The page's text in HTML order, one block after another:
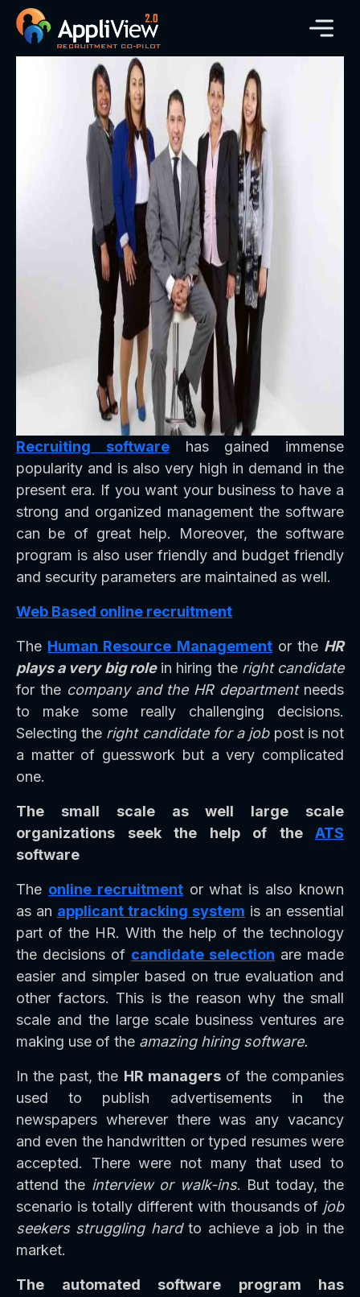
Recruiting softwarehas gained immense
popularity and is also very high in demand in the
present era. If you want your business to have a
strong and organized management the software
can be of great help. Moreover, the software
program is also user friendly and budget friendly
and security parameters are maintained as well.
Web Based online recruitment
The Human Resource Managementor the HR
plays a very big rolein hiring the right candidate
for the company and the HR departmentneeds
to make some really challenging decisions.
Selecting the right candidate for a jobpost is not
a matter of guesswork but a very complicated
one.
The small scale as well large scale
organizations seek the help of the ATS
software
The online recruitmentor what is also known
as an applicant tracking system is an essential
part of the HR. With the help of the technology
the decisions of candidate selection are made
easier and simpler based on true evaluation and
other factors. This is the reason why the small
scale and the large scale business ventures are
making use of the amazing hiring software.
In the past, the HR managersof the companies
used to publish advertisements in the
newspapers wherever there was any vacancy
and even the handwritten or typed resumes were
accepted. There were not many that used to
attend the interview or walk-ins. But today, the
scenario is totally different with thousands of job
seekers struggling hardto achieve a job in the
market.
The automated software program has